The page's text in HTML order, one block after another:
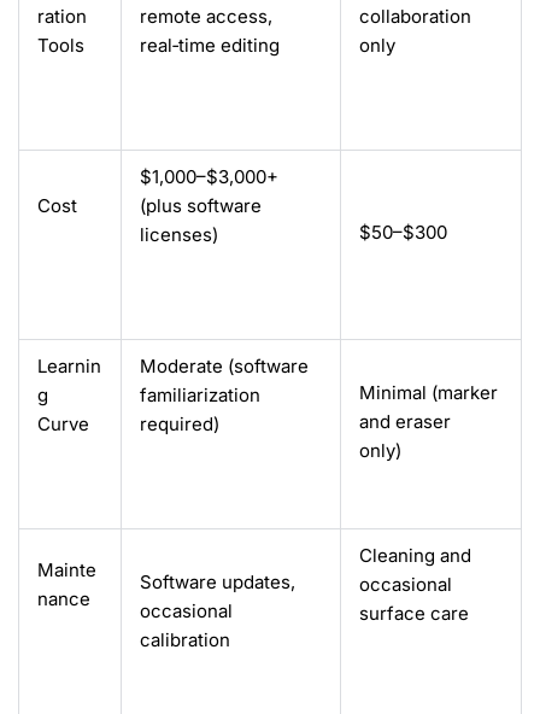
ration
Tools
remote access,
real‑time editing
collaboration
only
Cost
$1,000–$3,000+
(plus software
licenses)
$50–$300
Learnin
g
Curve
Moderate (software
familiarization
required)
Minimal (marker
and eraser
only)
Mainte
nance
Software updates,
occasional
calibration
Cleaning and
occasional
surface care